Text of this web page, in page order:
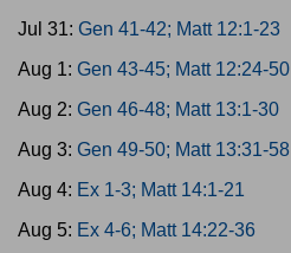
Jul 31: Gen 41-42; Matt 12:1-23
Aug 1: Gen 43-45; Matt 12:24-50
Aug 2: Gen 46-48; Matt 13:1-30
Aug 3: Gen 49-50; Matt 13:31-58
Aug 4: Ex 1-3; Matt 14:1-21
Aug 5: Ex 4-6; Matt 14:22-36